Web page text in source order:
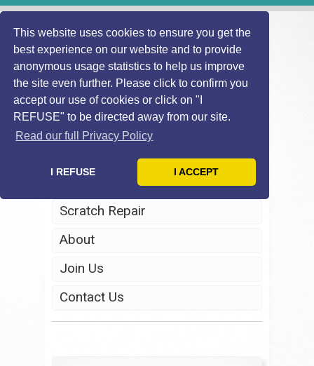
This website uses cookies to ensure you get the
best experience on our website and to provide
anonymous usage statistics to help us improve
the site even further. Please click to confirm you
accept our use of cookies or click on "I
REFUSE" to be directed away from our site.
Read our full Privacy Policy
I REFUSE I ACCEPT
Home
Headlight Restoration
Scratch Repair
About
Join Us
Contact Us